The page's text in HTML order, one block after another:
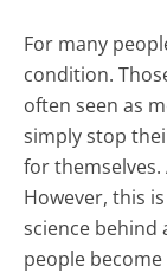
For many
condition.
often seen as
simply stop
for
However, this
science behind
people